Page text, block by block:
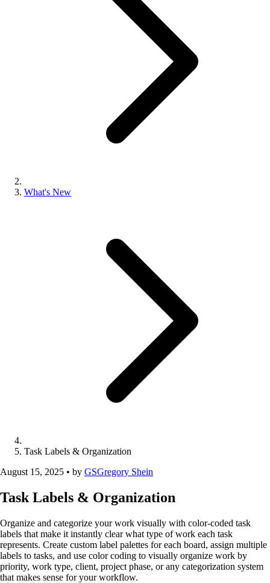
What's New
Task Labels & Organization
August 15, 2025 • by GSGregory Shein
Task Labels & Organization
Organize and categorize your work visually with color-coded task
labels that make it instantly clear what type of work each task
represents. Create custom label palettes for each board, assign multiple
labels to tasks, and use color coding to visually organize work by
priority, work type, client, project phase, or any categorization system
that makes sense for your workflow.